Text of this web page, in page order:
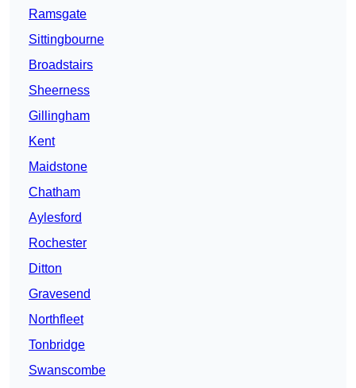
Ramsgate
Sittingbourne
Broadstairs
Sheerness
Gillingham
Kent
Maidstone
Chatham
Aylesford
Rochester
Ditton
Gravesend
Northfleet
Tonbridge
Swanscombe